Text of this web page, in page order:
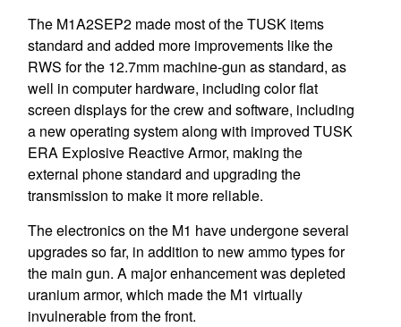
The M1A2SEP2 made most of the TUSK items
standard and added more improvements like the
RWS for the 12.7mm machine-gun as standard, as
well in computer hardware, including color flat
screen displays for the crew and software, including
a new operating system along with improved TUSK
ERA Explosive Reactive Armor, making the
external phone standard and upgrading the
transmission to make it more reliable.
The electronics on the M1 have undergone several
upgrades so far, in addition to new ammo types for
the main gun. A major enhancement was depleted
uranium armor, which made the M1 virtually
invulnerable from the front.